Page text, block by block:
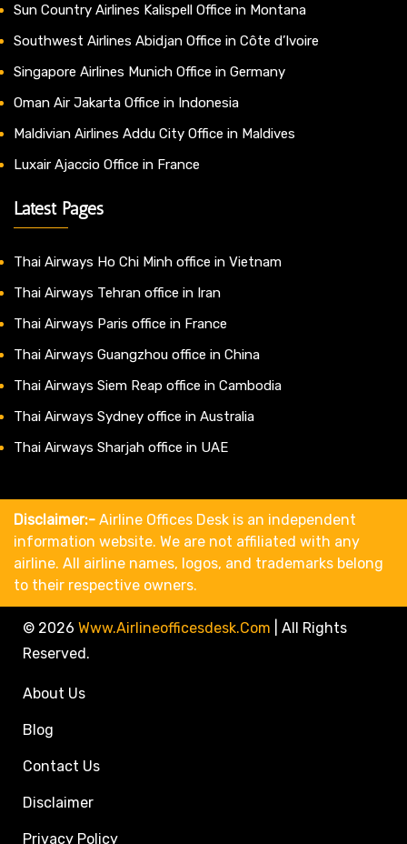
Sun Country Airlines Kalispell Office in Montana
Southwest Airlines Abidjan Office in Côte d’Ivoire
Singapore Airlines Munich Office in Germany
Oman Air Jakarta Office in Indonesia
Maldivian Airlines Addu City Office in Maldives
Luxair Ajaccio Office in France
Latest Pages
Thai Airways Ho Chi Minh office in Vietnam
Thai Airways Tehran office in Iran
Thai Airways Paris office in France
Thai Airways Guangzhou office in China
Thai Airways Siem Reap office in Cambodia
Thai Airways Sydney office in Australia
Thai Airways Sharjah office in UAE
Disclaimer:- Airline Offices Desk is an independent
information website. We are not affiliated with any
airline. All airline names, logos, and trademarks belong
to their respective owners.
© 2026 Www.airlineofficesdesk.com
All Rights
Reserved.
About Us
Blog
Contact Us
Disclaimer
Privacy Policy